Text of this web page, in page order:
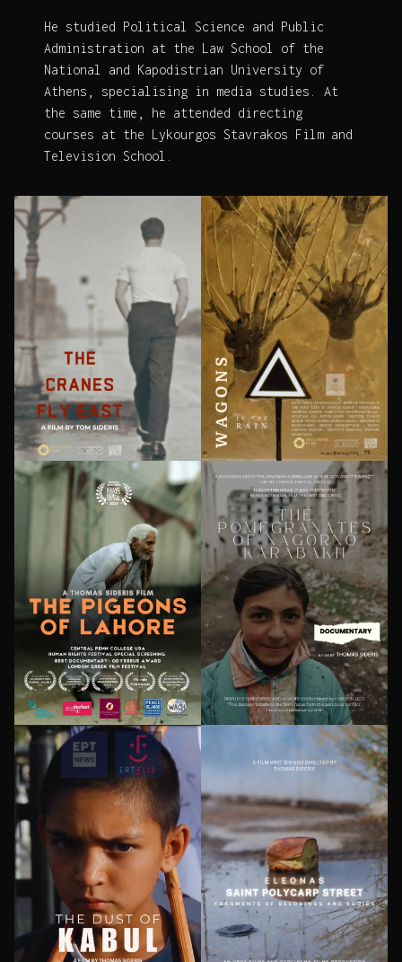
He studied Political Science and Public
Administration at the Law School of the
National and Kapodistrian University of
Athens, specialising in media studies. At
the same time, he attended directing
courses at the Lykourgos Stavrakos Film and
Television School.